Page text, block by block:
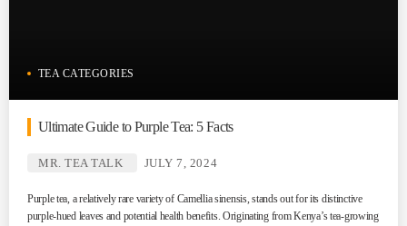
TEA CATEGORIES
Ultimate Guide to Purple Tea: 5 Facts
MR. TEA TALK JULY 7, 2024
Purple tea, a relatively rare variety of Camellia sinensis, stands out for its distinctive
purple-hued leaves and potential health benefits. Originating from Kenya’s tea-growing